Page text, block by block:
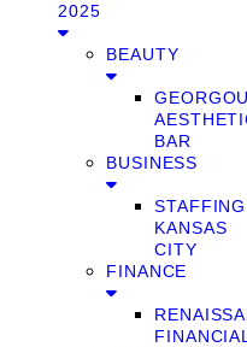
2025
BEAUTY
BAR
BUSINESS
STAFFING
KANSAS
CITY
FINANCE
FINANCIAL